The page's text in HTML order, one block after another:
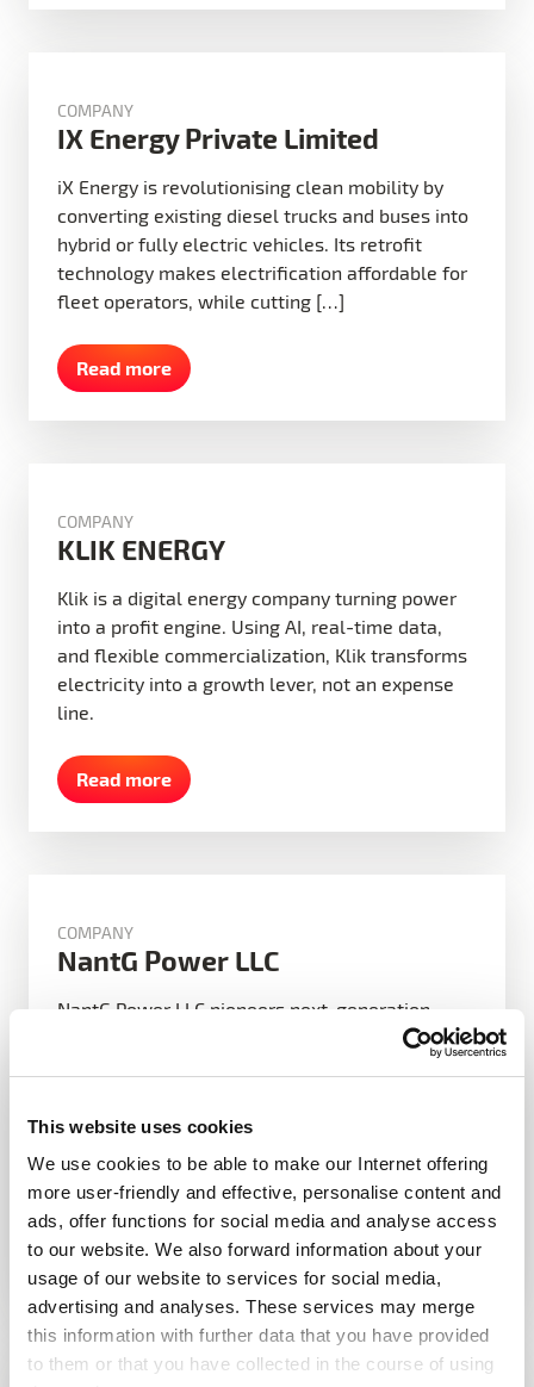
This website uses cookies
We use cookies to be able to make our Internet offering
more user-friendly and effective, personalise content and
ads, offer functions for social media and analyse access
to our website. We also forward information about your
usage of our website to services for social media,
advertising and analyses. These services may merge
this information with further data that you have provided
to them or that you have collected in the course of using
COMPANY
IX Energy Private Limited
iX Energy is revolutionising clean mobility by
converting existing diesel trucks and buses into
hybrid or fully electric vehicles. Its retrofit
technology makes electrification affordable for
fleet operators, while cutting […]
Read more
COMPANY
KLIK ENERGY
Klik is a digital energy company turning power
into a profit engine. Using AI, real-time data,
and flexible commercialization, Klik transforms
electricity into a growth lever, not an expense
line.
Read more
COMPANY
NantG Power LLC
NantG Power LLC pioneers next-generation
intelligence and advanced materials to deliver
charging solutions for electric vehicles,
renewable energy storage, and beyond—
doubling performance while […]
Read more